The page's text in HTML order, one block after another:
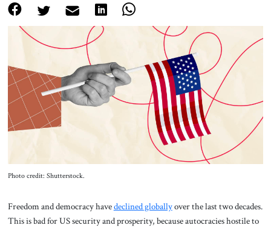
Events
Contact
Photo credit: Shutterstock.
Freedom and democracy havedeclined globallyover the last two decades.
This is bad for US security and prosperity, because autocracies hostile to